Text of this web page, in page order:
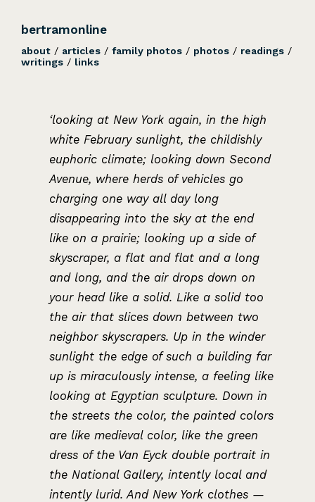
bertramonline
about / articles /family photos / photos / readings /
writings / links
‘looking at New York again, in the high
white February sunlight, the childishly
euphoric climate; looking down Second
Avenue, where herds of vehicles go
charging one way all day long
disappearing into the sky at the end
like on a prairie; looking up a side of
skyscraper, a flat and flat and a long
and long, and the air drops down on
your head like a solid. Like a solid too
the air that slices down between two
neighbor skyscrapers. Up in the winder
sunlight the edge of such a building far
up is miraculously intense, a feeling like
looking at Egyptian sculpture. Down in
the streets the color, the painted colors
are like medieval color, like the green
dress of the Van Eyck double portrait in
the National Gallery, intently local and
intently lurid. And New York clothes —